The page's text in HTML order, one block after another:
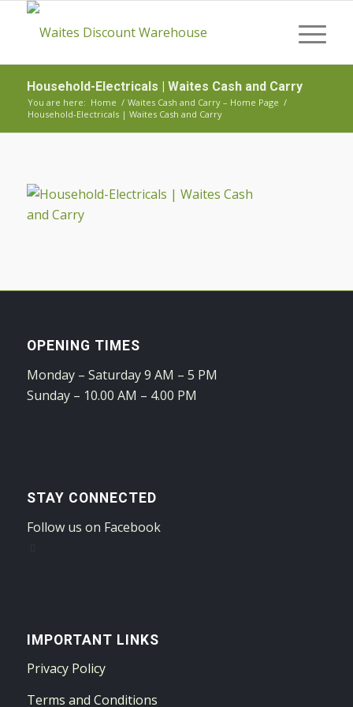
Household-Electricals | Waites Cash and Carry
You are here: Home / Waites Cash and Carry – Home Page /
Household-Electricals | Waites Cash and Carry
OPENING TIMES
Monday – Saturday 9 AM – 5 PM
Sunday – 10.00 AM – 4.00 PM
STAY CONNECTED
Follow us on Facebook
IMPORTANT LINKS
Privacy Policy
Terms and Conditions